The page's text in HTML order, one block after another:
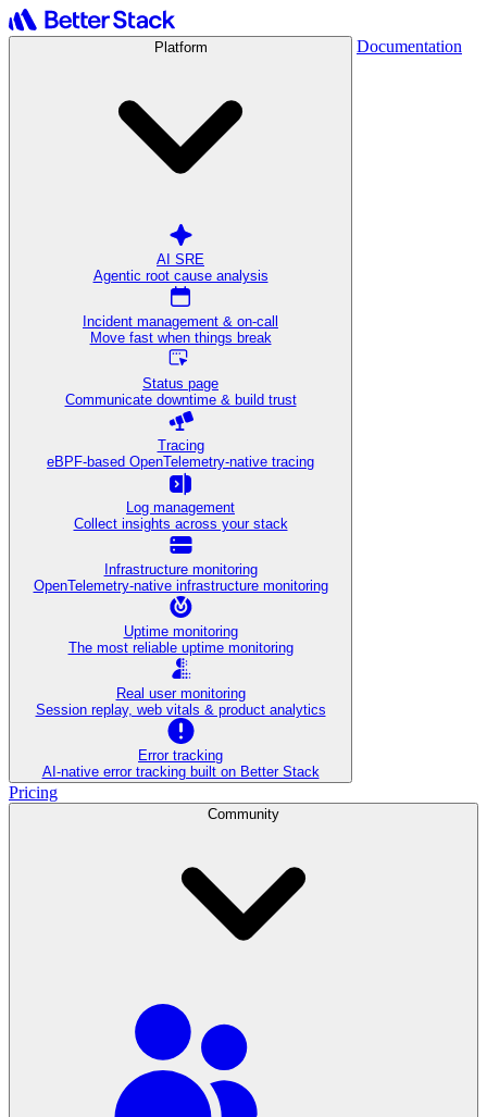
Platform
AI SRE
Agentic root cause analysis
Incident management & on-call
Move fast when things break
Status page
Communicate downtime & build trust
Tracing
eBPF-based OpenTelemetry-native tracing
Log management
Collect insights across your stack
Infrastructure monitoring
OpenTelemetry-native infrastructure monitoring
Uptime monitoring
The most reliable uptime monitoring
Real user monitoring
Session replay, web vitals & product analytics
Error tracking
AI‑native error tracking built on Better Stack
Documentation
Pricing
Community